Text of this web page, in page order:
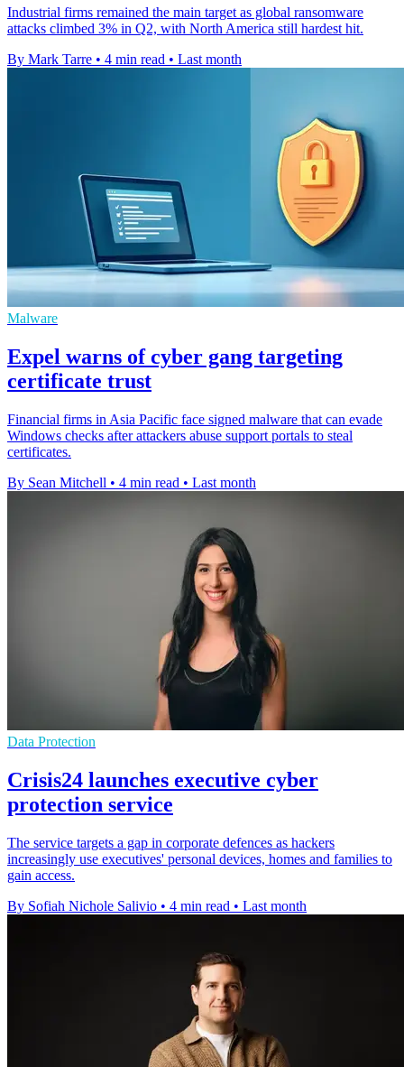
Industrial firms remained the main target as global ransomware
attacks climbed 3% in Q2, with North America still hardest hit.
By Mark Tarre • 4 min read • Last month
Malware
Expel warns of cyber gang targeting
certificate trust
Financial firms in Asia Pacific face signed malware that can evade
Windows checks after attackers abuse support portals to steal
certificates.
By Sean Mitchell • 4 min read • Last month
Data Protection
Crisis24 launches executive cyber
protection service
The service targets a gap in corporate defences as hackers
increasingly use executives' personal devices, homes and families to
gain access.
By Sofiah Nichole Salivio • 4 min read • Last month